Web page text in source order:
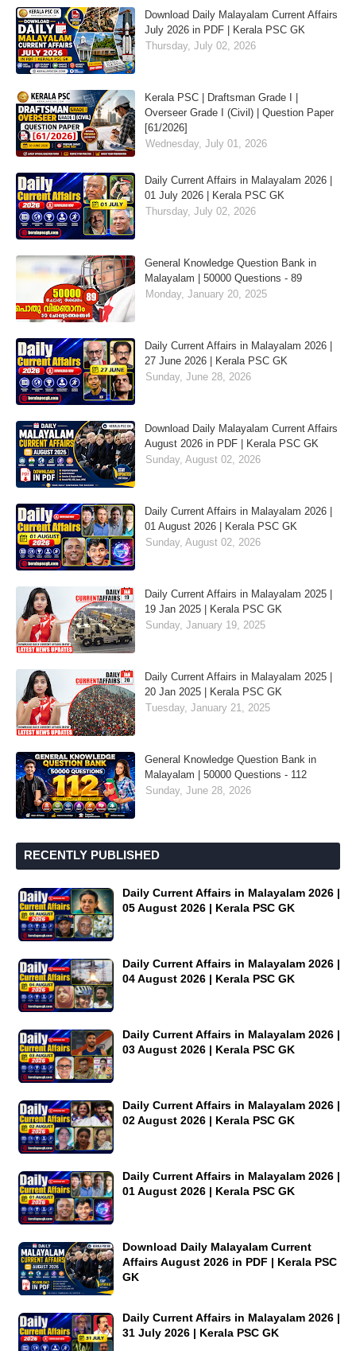
Download Daily Malayalam Current Affairs
July 2026 in PDF | Kerala PSC GK
Thursday, July 02, 2026
Kerala PSC | Draftsman Grade I |
Overseer Grade I (Civil) | Question Paper
[61/2026]
Wednesday, July 01, 2026
Daily Current Affairs in Malayalam 2026 |
01 July 2026 | Kerala PSC GK
Thursday, July 02, 2026
General Knowledge Question Bank in
Malayalam | 50000 Questions - 89
Monday, January 20, 2025
Daily Current Affairs in Malayalam 2026 |
27 June 2026 | Kerala PSC GK
Sunday, June 28, 2026
Download Daily Malayalam Current Affairs
August 2026 in PDF | Kerala PSC GK
Sunday, August 02, 2026
Daily Current Affairs in Malayalam 2026 |
01 August 2026 | Kerala PSC GK
Sunday, August 02, 2026
Daily Current Affairs in Malayalam 2025 |
19 Jan 2025 | Kerala PSC GK
Sunday, January 19, 2025
Daily Current Affairs in Malayalam 2025 |
20 Jan 2025 | Kerala PSC GK
Tuesday, January 21, 2025
General Knowledge Question Bank in
Malayalam | 50000 Questions - 112
Sunday, June 28, 2026
RECENTLY PUBLISHED
Daily Current Affairs in Malayalam 2026 |
05 August 2026 | Kerala PSC GK
Daily Current Affairs in Malayalam 2026 |
04 August 2026 | Kerala PSC GK
Daily Current Affairs in Malayalam 2026 |
03 August 2026 | Kerala PSC GK
Daily Current Affairs in Malayalam 2026 |
02 August 2026 | Kerala PSC GK
Daily Current Affairs in Malayalam 2026 |
01 August 2026 | Kerala PSC GK
Download Daily Malayalam Current
Affairs August 2026 in PDF | Kerala PSC
GK
Daily Current Affairs in Malayalam 2026 |
31 July 2026 | Kerala PSC GK